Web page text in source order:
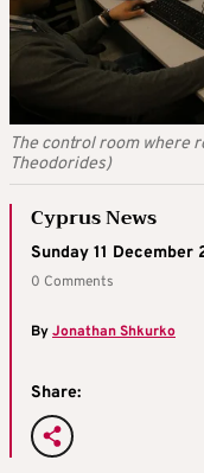
The control room where
Theodorides)
Cyprus News
Sunday 11 December
0 Comments
ByJonathan Shkurko
Share: